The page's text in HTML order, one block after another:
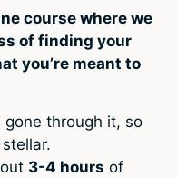
course where we
of finding your
you’re meant to
gone through it, so
3-4 hours of